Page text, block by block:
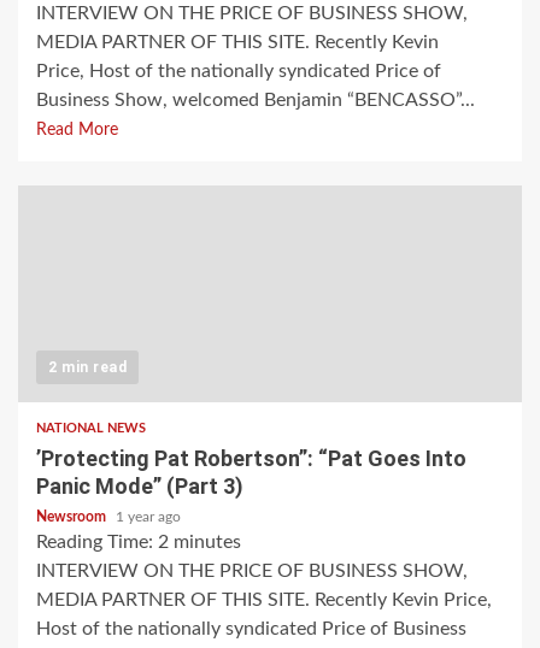
INTERVIEW ON THE PRICE OF BUSINESS SHOW,
MEDIA PARTNER OF THIS SITE. Recently Kevin
Price, Host of the nationally syndicated Price of
Business Show, welcomed Benjamin “BENCASSO”...
Read More
2 min read
NATIONAL NEWS
’Protecting Pat Robertson”: “Pat Goes Into
Panic Mode” (Part 3)
Newsroom 1 year ago
Reading Time: 2 minutes
INTERVIEW ON THE PRICE OF BUSINESS SHOW,
MEDIA PARTNER OF THIS SITE. Recently Kevin Price,
Host of the nationally syndicated Price of Business